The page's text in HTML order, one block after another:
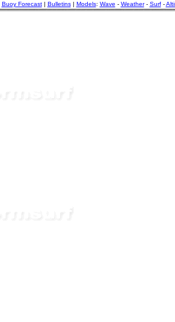
Buoy Forecast| Bulletins| Models: Wave - Weather- Surf-